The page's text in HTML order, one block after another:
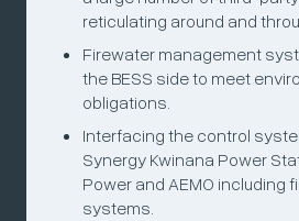
reticulating around and
Firewater management
the BESS side to meet
obligations.
Interfacing the control
Synergy Kwinana Power
Power and AEMO including
systems.